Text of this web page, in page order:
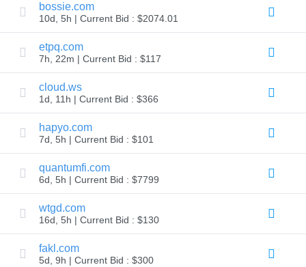
Your
Portfolio
Explore
Aftermarket
Search
All
Domain
Auctions
Expired
Domains
Expired
Auctions
Registry
Auctions
Last
Chance
Auctions
Expired
Closeout
bossie.com
10d, 5h | Current Bid : $2074.01
etpq.com
7h, 22m | Current Bid : $117
cloud.ws
1d, 11h | Current Bid : $366
hapyo.com
7d, 5h | Current Bid : $101
quantumfi.com
6d, 5h | Current Bid : $7799
wtgd.com
16d, 5h | Current Bid : $130
fakl.com
5d, 9h | Current Bid : $300